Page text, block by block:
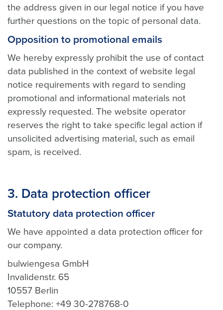
the address given in our legal notice if you have
further questions on the topic of personal data.
Opposition to promotional emails
We hereby expressly prohibit the use of contact
data published in the context of website legal
notice requirements with regard to sending
promotional and informational materials not
expressly requested. The website operator
reserves the right to take specific legal action if
unsolicited advertising material, such as email
spam, is received.
3. Data protection officer
Statutory data protection officer
We have appointed a data protection officer for
our company.
bulwiengesa GmbH
Invalidenstr. 65
10557 Berlin
Telephone: +49 30-278768-0